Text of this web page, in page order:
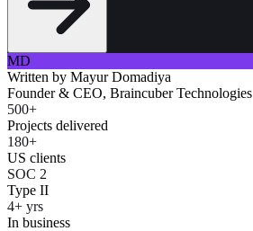
MD
Written by Mayur Domadiya
Founder & CEO, Braincuber Technologies
500+
Projects delivered
180+
US clients
SOC 2
Type II
4+ yrs
In business